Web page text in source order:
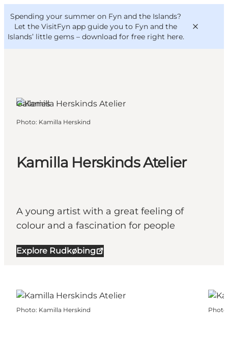
Spending your summer on Fyn and the Islands?
Let the VisitFyn app guide you to Fyn and the
Islands’ little gems – download for free right here.
Outdoor and bike
Where to stay
VisitFyn
Deutsch
Kamilla Herskinds Atelier
A young artist with a great feeling of
colour and a fascination for people
Explore Rudkøbing
Galleries
Photo: Kamilla Herskind
Photo: Kamilla Herskind Photo